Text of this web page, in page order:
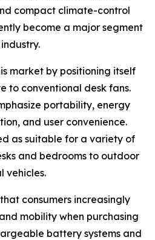
compact climate-control
become a major segment
market by positioning itself
to conventional desk fans.
portability, energy
and user convenience.
as suitable for a variety of
and bedrooms to outdoor
vehicles.
consumers increasingly
mobility when purchasing
battery systems and